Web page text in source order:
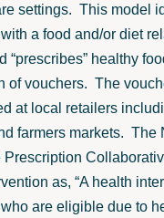
settings. This model
a food and/or diet
“prescribes” healthy
of vouchers. The
at local retailers
farmers markets. The
Prescription
as, “A health
are eligible due to